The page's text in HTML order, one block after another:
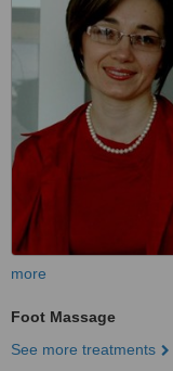
more
Foot Massage
See more treatments